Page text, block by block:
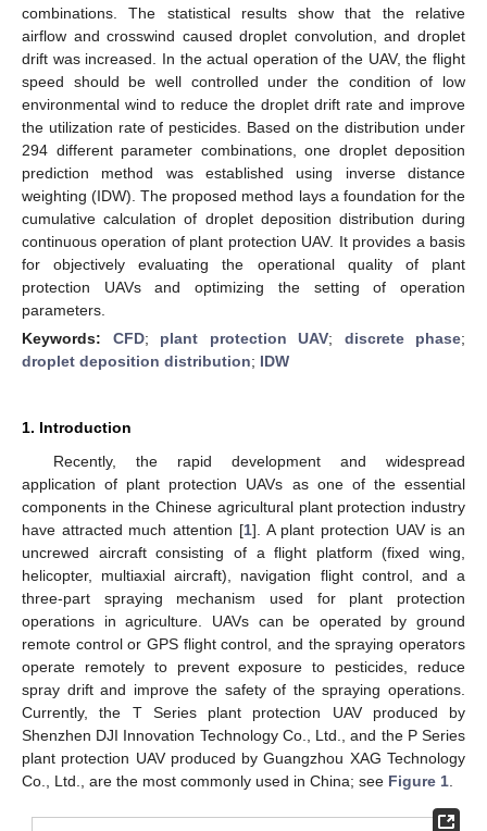
combinations. The statistical results show that the relative
airflow and crosswind caused droplet convolution, and droplet
drift was increased. In the actual operation of the UAV, the flight
speed should be well controlled under the condition of low
environmental wind to reduce the droplet drift rate and improve
the utilization rate of pesticides. Based on the distribution under
294 different parameter combinations, one droplet deposition
prediction method was established using inverse distance
weighting (IDW). The proposed method lays a foundation for the
cumulative calculation of droplet deposition distribution during
continuous operation of plant protection UAV. It provides a basis
for objectively evaluating the operational quality of plant
protection UAVs and optimizing the setting of operation
parameters.
Keywords: CFD; plant protection UAV; discrete phase;
droplet deposition distribution; IDW
1. Introduction
Recently, the rapid development and widespread
application of plant protection UAVs as one of the essential
components in the Chinese agricultural plant protection industry
have attracted much attention [1]. A plant protection UAV is an
uncrewed aircraft consisting of a flight platform (fixed wing,
helicopter, multiaxial aircraft), navigation flight control, and a
three-part spraying mechanism used for plant protection
operations in agriculture. UAVs can be operated by ground
remote control or GPS flight control, and the spraying operators
operate remotely to prevent exposure to pesticides, reduce
spray drift and improve the safety of the spraying operations.
Currently, the T Series plant protection UAV produced by
Shenzhen DJI Innovation Technology Co., Ltd., and the P Series
plant protection UAV produced by Guangzhou XAG Technology
Co., Ltd., are the most commonly used in China; see Figure 1